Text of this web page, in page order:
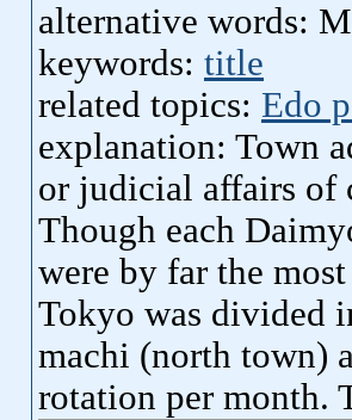
alternative words:
keywords: title
related topics: Edo
explanation: Town
or judicial affairs of
Though each
were by far the
Tokyo was divided
machi (north town)
rotation per month.